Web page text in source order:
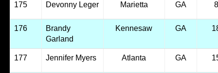
175 Devonny Leger Marietta GA
176
Brandy
Garland
Kennesaw GA
177 Jennifer Myers Atlanta GA